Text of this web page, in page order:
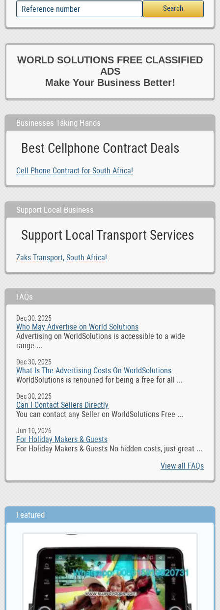
WORLD SOLUTIONS FREE CLASSIFIED
ADS
Make Your Business Better!
Businesses Taking Hands
Best Cellphone Contract Deals
Cell Phone Contract for South Africa!
Support Local Business
Support Local Transport Services
Zaks Transport, South Africa!
FAQs
Dec 30, 2025
Who May Advertise on World Solutions
Advertising on WorldSolutions is accessible to a wide
range ...
Dec 30, 2025
What Is The Advertising Costs On WorldSolutions
WorldSolutions is renouned for being a free for all ...
Dec 30, 2025
Can I Contact Sellers Directly
You can contact any Seller on WorldSolutions Free ...
Jun 10, 2026
For Holiday Makers & Guests
For Holiday Makers & Guests No hidden costs, just great ...
View all FAQs
Featured